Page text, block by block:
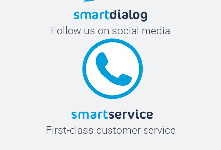
Follow us on social media
First-class customer service